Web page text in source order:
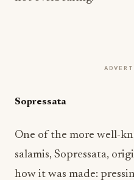
Sopressata
One of the more well-
salamis, Sopressata,
how it was made: